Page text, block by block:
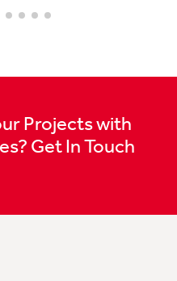
Projects with
Get In Touch